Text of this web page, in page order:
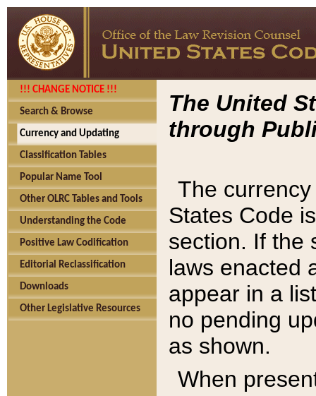
!!! CHANGE NOTICE !!!
Search & Browse
Currency and Updating
Classification Tables
Popular Name Tool
Other OLRC Tables and Tools
Understanding the Code
Positive Law Codification
Editorial Reclassification
Downloads
Other Legislative Resources
The United
through
The
States Code
section. If the
laws enacted
appear in a
no pending
as shown.
When